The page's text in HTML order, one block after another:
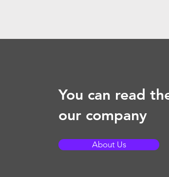
You can read
our company
About Us